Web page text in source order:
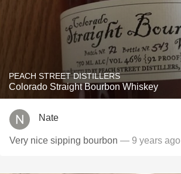
PEACH STREET DISTILLERS
Colorado Straight Bourbon Whiskey
Nate
Very nice sipping bourbon — 9 years ago